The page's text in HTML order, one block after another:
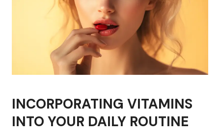
INCORPORATING VITAMINS
INTO YOUR DAILY ROUTINE